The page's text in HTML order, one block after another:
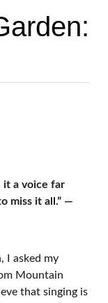
it a voice far
miss it all.” —
I asked my
Mountain
that singing is